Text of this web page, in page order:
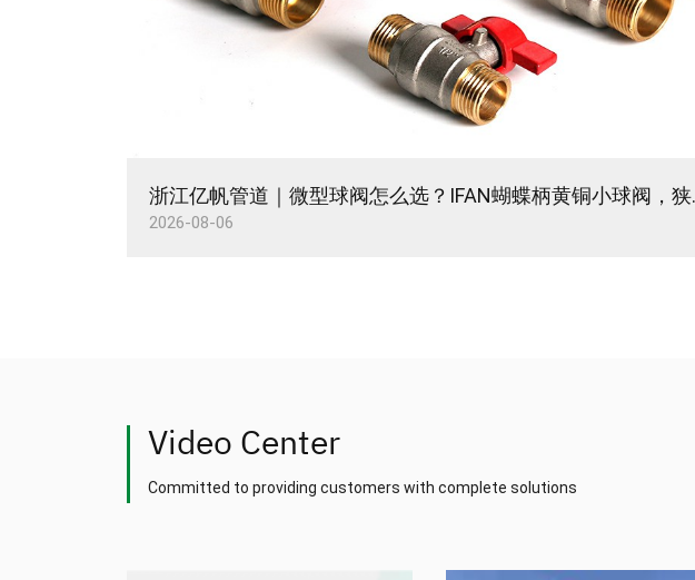
浙江亿帆管
2026-08-06
Video Center
Committed to providing customers with complete solutions